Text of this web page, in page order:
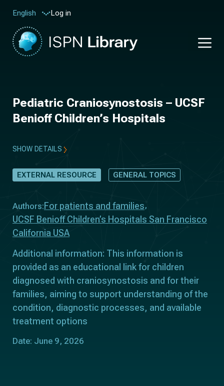
English Log in
Pediatric Craniosynostosis – UCSF
Benioff Children’s Hospitals
SHOW DETAILS
EXTERNAL RESOURCE GENERAL TOPICS
Authors: For patients and families
UCSF Benioff Children’s Hospitals San Francisco
California USA
Additional information: This information is
provided as an educational link for children
diagnosed with craniosynostosis and for their
families, aiming to support understanding of the
condition, diagnostic processes, and available
treatment options
Date: June 9, 2026